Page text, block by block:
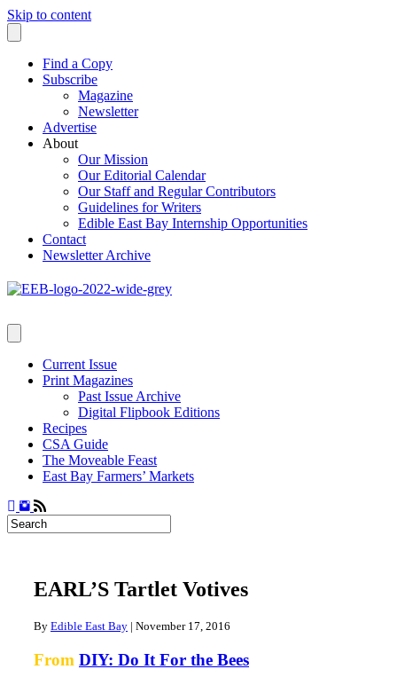
Skip to content
Find a Copy
Subscribe
Magazine
Newsletter
Advertise
About
Our Mission
Our Editorial Calendar
Our Staff and Regular Contributors
Guidelines for Writers
Edible East Bay Internship Opportunities
Contact
Newsletter Archive
Current Issue
Print Magazines
Past Issue Archive
Digital Flipbook Editions
Recipes
CSA Guide
The Moveable Feast
East Bay Farmers’ Markets
EARL’S Tartlet Votives
By Edible East Bay | November 17, 2016
From DIY: Do It For the Bees